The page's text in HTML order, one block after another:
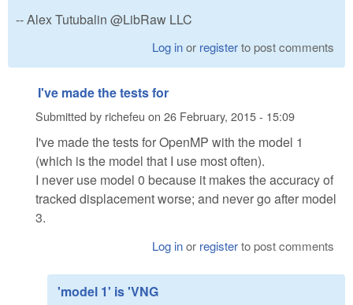
-- Alex Tutubalin @LibRaw LLC
Log inor registerto post comments
I've made the tests for
Submitted by richefeu on 26 February, 2015 - 15:09
I've made the tests for OpenMP with the model 1
(which is the model that I use most often).
I never use model 0 because it makes the accuracy of
tracked displacement worse; and never go after model
3.
Log inor registerto post comments
'model 1' is 'VNG